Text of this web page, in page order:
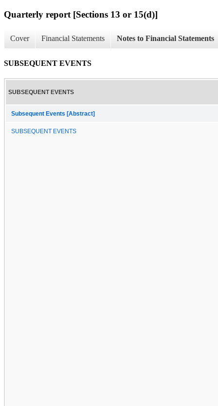
Quarterly report [Sections 13 or 15(d)]
Cover Financial Statements Notes to Financial Statements
SUBSEQUENT EVENTS
SUBSEQUENT EVENTS
Subsequent Events [Abstract]
SUBSEQUENT EVENTS